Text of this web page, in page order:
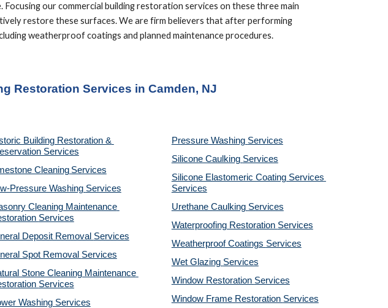
our commercial building restoration services on these three main
restore these surfaces. We are firm believers that after performing
weatherproof coatings and planned maintenance procedures.
Restoration Services in Camden, NJ
Building Restoration &
Services
Cleaning Services
Pressure Washing Services
Cleaning Maintenance
Services
Deposit Removal Services
Spot Removal Services
Stone Cleaning Maintenance
Services
Washing Services
Pressure Washing Services
Silicone Caulking Services
Silicone Elastomeric Coating Services
Services
Urethane Caulking Services
Waterproofing Restoration Services
Weatherproof Coatings Services
Wet Glazing Services
Window Restoration Services
Window Frame Restoration Services